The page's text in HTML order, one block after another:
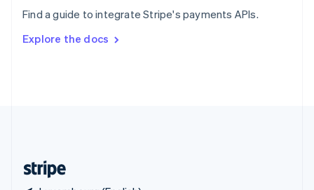
Find a guide to integrate Stripe's payments APIs.
Explore the docs
SvenskaEnglish
DeutschFrançais Italiano